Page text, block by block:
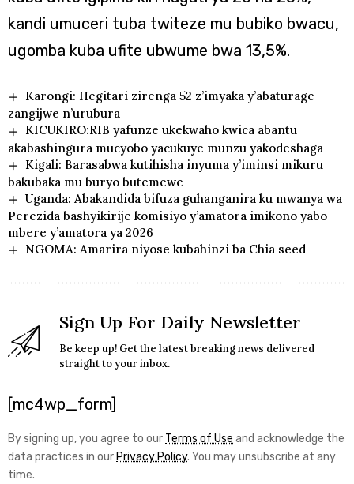
kandi umuceri tuba twiteze mu bubiko bwacu,
ugomba kuba ufite ubwume bwa 13,5%.
Karongi: Hegitari zirenga 52 z’imyaka y’abaturage
zangijwe n’urubura
KICUKIRO:RIB yafunze ukekwaho kwica abantu
akabashingura mucyobo yacukuye munzu yakodeshaga
Kigali: Barasabwa kutihisha inyuma y’iminsi mikuru
bakubaka mu buryo butemewe
Uganda: Abakandida bifuza guhanganira ku mwanya wa
Perezida bashyikirije komisiyo y’amatora imikono yabo
mbere y’amatora ya 2026
NGOMA: Amarira niyose kubahinzi ba Chia seed
Sign Up For Daily Newsletter
Be keep up! Get the latest breaking news delivered
straight to your inbox.
[mc4wp_form]
By signing up, you agree to our Terms of Useand acknowledge the
data practices in ourPrivacy Policy. You may unsubscribe at any
time.